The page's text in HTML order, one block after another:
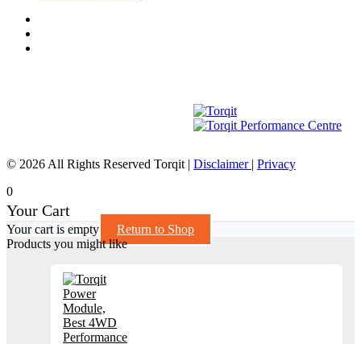
© 2026 All Rights Reserved Torqit Disclaimer Privacy
0
Your Cart
Your cart is empty
Return to Shop
Products you might like